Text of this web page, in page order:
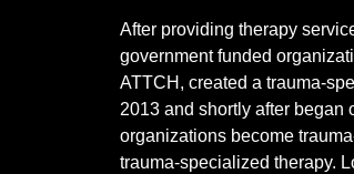
After providing therapy
government funded
ATTCH, created a trauma-
2013 and shortly after began
organizations become
trauma-specialized therapy.